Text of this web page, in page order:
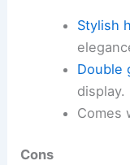
Stylish
Double
display.
Comes
Cons